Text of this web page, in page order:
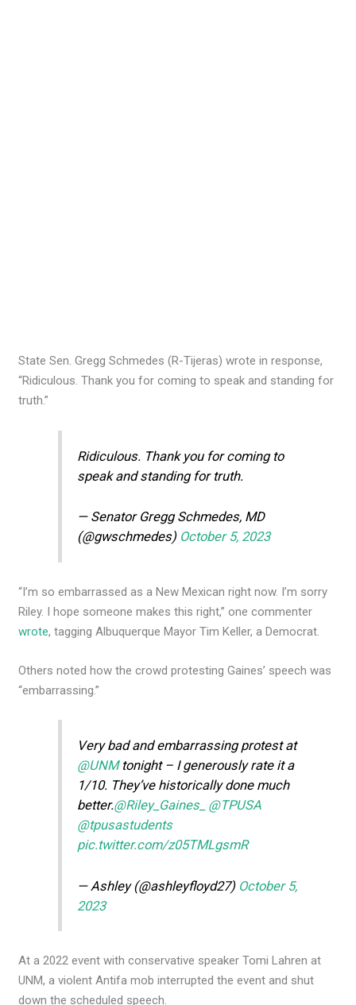
State Sen. Gregg Schmedes (R-Tijeras) wrote in response,
“Ridiculous. Thank you for coming to speak and standing for
truth.”
Ridiculous. Thank you for coming to
speak and standing for truth.
— Senator Gregg Schmedes, MD
(@gwschmedes) October 5, 2023
“I’m so embarrassed as a New Mexican right now. I’m sorry
Riley. I hope someone makes this right,” one commenter
wrote, tagging Albuquerque Mayor Tim Keller, a Democrat.
Others noted how the crowd protesting Gaines’ speech was
“embarrassing.”
Very bad and embarrassing protest at
@UNMtonight – I generously rate it a
1/10. They’ve historically done much
better.@Riley_Gaines_ @TPUSA
@tpusastudents
pic.twitter.com/z05TMLgsmR
— Ashley (@ashleyfloyd27) October 5,
2023
At a 2022 event with conservative speaker Tomi Lahren at
UNM, a violent Antifa mob interrupted the event and shut
down the scheduled speech.